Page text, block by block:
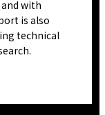
with
is also
technical